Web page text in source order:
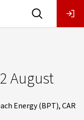
August
Energy (BPT), CAR